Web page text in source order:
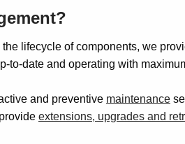
lifecycle of components, we
date and operating with
and preventive maintenance
extensions, upgrades and